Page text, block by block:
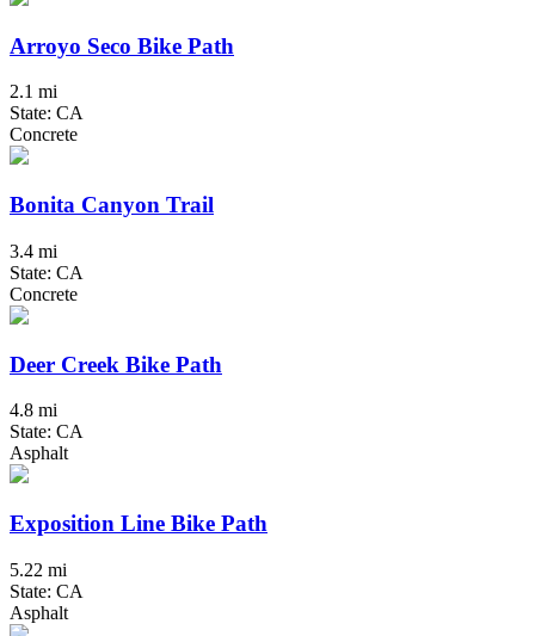
Arroyo Seco Bike Path
2.1 mi
State: CA
Concrete
Bonita Canyon Trail
3.4 mi
State: CA
Concrete
Deer Creek Bike Path
4.8 mi
State: CA
Asphalt
Exposition Line Bike Path
5.22 mi
State: CA
Asphalt